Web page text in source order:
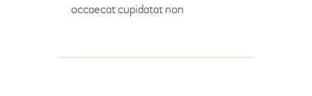
occaecat cupidatat non